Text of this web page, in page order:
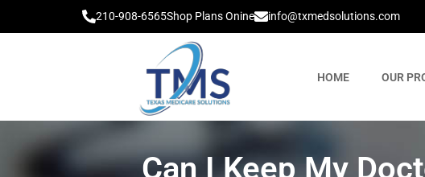
210-908-6565Shop Plans Onine info@txmedsolutions.com
HOME OUR
Can I Keep My